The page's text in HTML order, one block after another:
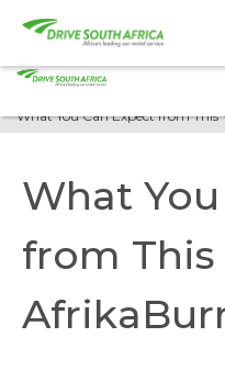
Home Blog
What You Can Expect from This
What
from This